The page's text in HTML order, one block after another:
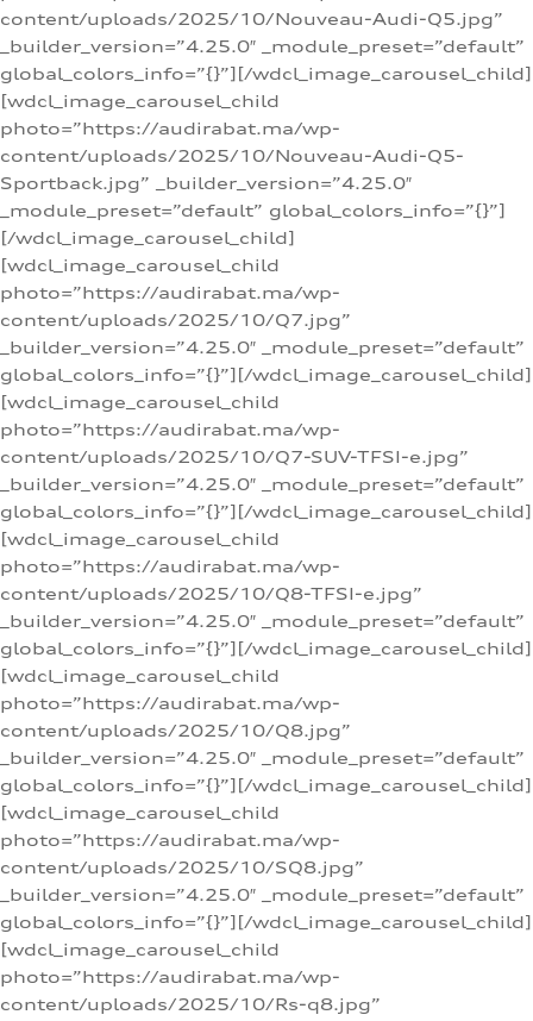
content/uploads/2025/10/Nouveau-Audi-Q5.jpg”
_builder_version=”4.25.0″ _module_preset=”default”
global_colors_info=”{}”][/wdcl_image_carousel_child]
[wdcl_image_carousel_child
photo=”https://audirabat.ma/wp-
content/uploads/2025/10/Nouveau-Audi-Q5-
Sportback.jpg” _builder_version=”4.25.0″
_module_preset=”default” global_colors_info=”{}”]
[/wdcl_image_carousel_child]
[wdcl_image_carousel_child
photo=”https://audirabat.ma/wp-
content/uploads/2025/10/Q7.jpg”
_builder_version=”4.25.0″ _module_preset=”default”
global_colors_info=”{}”][/wdcl_image_carousel_child]
[wdcl_image_carousel_child
photo=”https://audirabat.ma/wp-
content/uploads/2025/10/Q7-SUV-TFSI-e.jpg”
_builder_version=”4.25.0″ _module_preset=”default”
global_colors_info=”{}”][/wdcl_image_carousel_child]
[wdcl_image_carousel_child
photo=”https://audirabat.ma/wp-
content/uploads/2025/10/Q8-TFSI-e.jpg”
_builder_version=”4.25.0″ _module_preset=”default”
global_colors_info=”{}”][/wdcl_image_carousel_child]
[wdcl_image_carousel_child
photo=”https://audirabat.ma/wp-
content/uploads/2025/10/Q8.jpg”
_builder_version=”4.25.0″ _module_preset=”default”
global_colors_info=”{}”][/wdcl_image_carousel_child]
[wdcl_image_carousel_child
photo=”https://audirabat.ma/wp-
content/uploads/2025/10/SQ8.jpg”
_builder_version=”4.25.0″ _module_preset=”default”
global_colors_info=”{}”][/wdcl_image_carousel_child]
[wdcl_image_carousel_child
photo=”https://audirabat.ma/wp-
content/uploads/2025/10/Rs-q8.jpg”